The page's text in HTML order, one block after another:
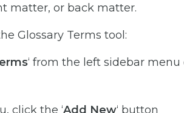
matter, or back matter.
Glossary Terms tool:
‘ from the left sidebar menu
click the ‘Add New‘ button